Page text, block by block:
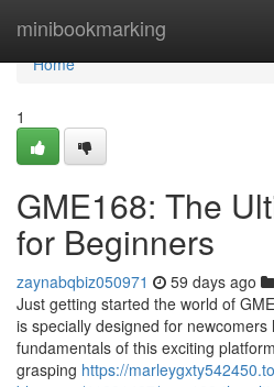
minibookmarking
Home
Home
1
GME168: The
for Beginners
zaynabqbiz050971 59 days ago
Just getting started the world of
is specially designed for newcomers
fundamentals of this exciting
grasping https://